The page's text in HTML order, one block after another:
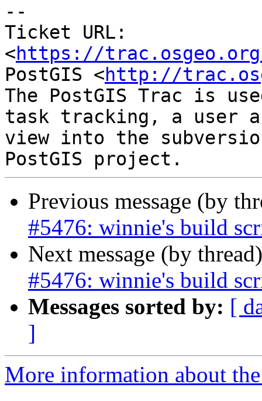
--
Ticket URL:
<https://
PostGIS <http://
The PostGIS Trac is
task tracking, a user
view into the
Previous message (by
#5476: winnie's build
Next message (by
#5476: winnie's build
Messages sorted by: [
]
More information about